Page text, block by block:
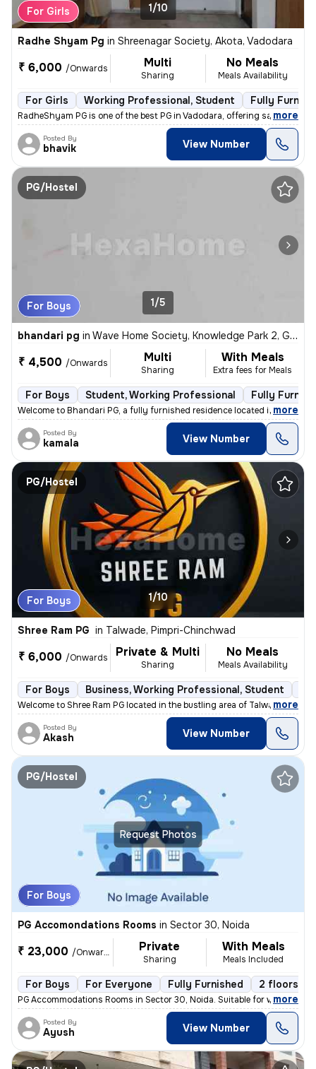
For Girls 1/10
Radhe Shyam Pg in Shreenagar Society, Akota, Vadodara
₹ 6,000 /Onwards Multi
Sharing
No Meals
Meals Availability
For Girls Working Professional, Student Fully
RadheShyam PG is one of the best PG in Vadodara, offering safe, clean,
, more
Posted By
bhavik View Number
PG/Hostel
For Boys 1/5
bhandari pg in Wave Home Society, Knowledge Park 2, Greater Noida
₹ 4,500 /Onwards Multi
Sharing
With Meals
Extra fees for Meals
For Boys Student, Working Professional Fully
Welcome to Bhandari PG, a fully furnished residence located in Wave Ho
, more
Posted By
kamala View Number
PG/Hostel
For Boys 1/10
Shree Ram PG in Talwade, Pimpri-Chinchwad
₹ 6,000 /Onwards Private & Multi
Sharing
No Meals
Meals Availability
For Boys Business, Working Professional, Student
Welcome to Shree Ram PG located in the bustling area of Talwade, Pimpr
, more
Posted By
Akash View Number
Request Photos
PG/Hostel
For Boys
PG Accomondations Rooms in Sector 30, Noida
₹ 23,000 /Onwards Private
Sharing
With Meals
Meals Included
For Boys For Everyone Fully Furnished 2 floors
PG Accommodations Rooms in Sector 30, Noida. Suitable for working
, more
Posted By
Ayush View Number